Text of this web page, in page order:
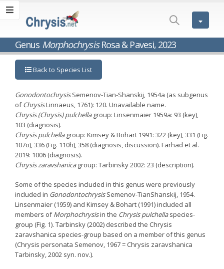
Genus MorphochrysisRosa & Pavesi, 2023
Back to Species List
GonodontochrysisSemenov-Tian-Shanskij, 1954a (as subgenus
ofChrysisLinnaeus, 1761): 120. Unavailable name.
Chrysis (Chrysis) pulchellagroup: Linsenmaier 1959a: 93 (key),
103 (diagnosis).
Chrysis pulchellagroup: Kimsey & Bohart 1991: 322 (key), 331 (Fig.
107o), 336 (Fig. 110h), 358 (diagnosis, discussion). Farhad et al.
2019: 1006 (diagnosis).
Chrysiszaravshanicagroup: Tarbinsky 2002: 23 (description).
Some of the species included in this genus were previously
included in GonodontochrysisSemenov-TianShanskij, 1954.
Linsenmaier (1959) and Kimsey & Bohart (1991) included all
members ofMorphochrysisin the Chrysis pulchellaspecies-
group (Fig. 1). Tarbinsky (2002) described the Chrysis
zaravshanica species-group based on a member of this genus
(Chrysis personata Semenov, 1967 = Chrysis zaravshanica
Tarbinsky, 2002 syn. nov.).